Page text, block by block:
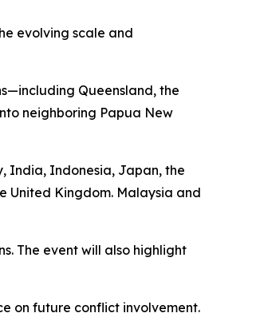
evolving scale and
Queensland, the
neighboring Papua New
India, Indonesia, Japan, the
United Kingdom. Malaysia and
The event will also highlight
on future conflict involvement.